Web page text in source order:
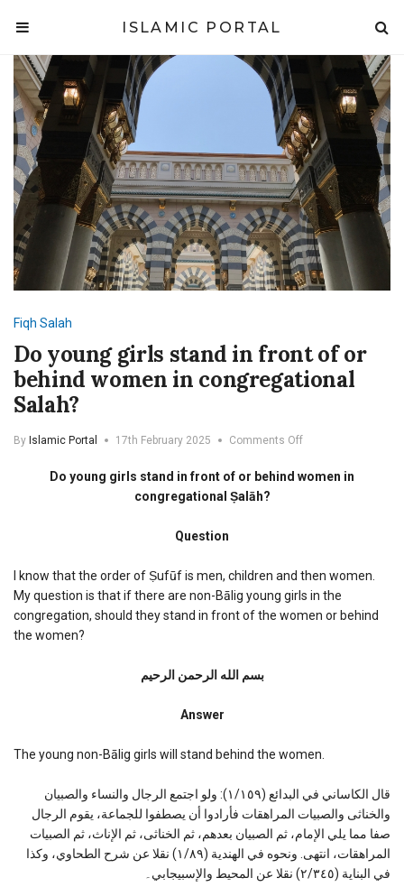
ISLAMIC PORTAL
Fiqh Salah
Do young girls stand in front of or
behind women in congregational
Salah?
By Islamic Portal 17th February 2025 Comments Offon
young
or
women
in
Do young girls stand in front of or behind women in
congregational Ṣalāh?
Question
I know that the order of Ṣufūf is men, children and then women.
My question is that if there are non-Bālig young girls in the
congregation, should they stand in front of the women or behind
the women?
بسم الله الرحمن الرحیم
Answer
The young non-Bālig girls will stand behind the women.
قال الكاساني في البدائع (١/١٥٩): ولو اجتمع الرجال والنساء والصبيان
والخناثى والصبيات المراهقات فأرادوا أن يصطفوا للجماعة، يقوم الرجال
صفا مما يلي الإمام، ثم الصبيان بعدهم، ثم الخناثى، ثم الإناث، ثم الصبيات
المراهقات، انتهى. ونحوه في الهندية (١/٨٩) نقلا عن شرح الطحاوي، وكذا
في البناية (٢/٣٤٥) نقلا عن المحيط والإسبيجابي۔